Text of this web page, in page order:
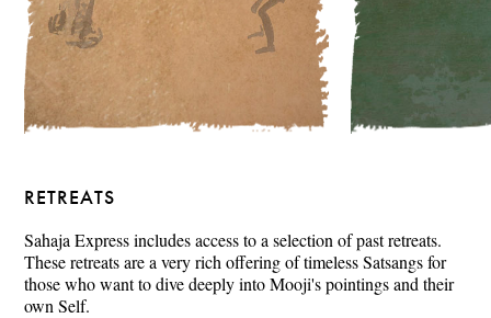
RETREATS
Sahaja Express includes access to a selection of past retreats.
These retreats are a very rich offering of timeless Satsangs for
those who want to dive deeply into Mooji's pointings and their
own Self.